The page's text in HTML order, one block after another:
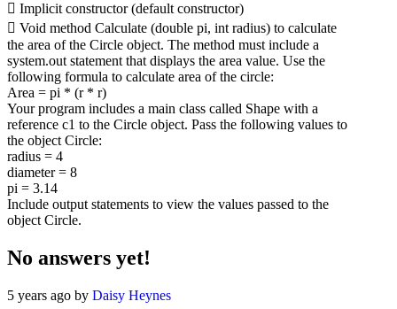
 Implicit constructor (default constructor)
 Void method Calculate (double pi, int radius) to calculate
the area of the Circle object. The method must include a
system.out statement that displays the area value. Use the
following formula to calculate area of the circle:
Area = pi * (r * r)
Your program includes a main class called Shape with a
reference c1 to the Circle object. Pass the following values to
the object Circle:
radius = 4
diameter = 8
pi = 3.14
Include output statements to view the values passed to the
object Circle.
No answers yet!
5 years ago by Daisy Heynes